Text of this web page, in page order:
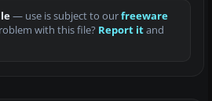
— use is subject to ourfreeware
with this file? Report itand